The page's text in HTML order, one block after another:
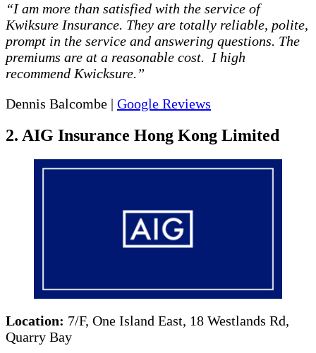
“I am more than satisfied with the service of
Kwiksure Insurance. They are totally reliable, polite,
prompt in the service and answering questions. The
premiums are at a reasonable cost. I high
recommend Kwicksure.”
Dennis Balcombe | Google Reviews
2. AIG Insurance Hong Kong Limited
Location: 7/F, One Island East, 18 Westlands Rd,
Quarry Bay